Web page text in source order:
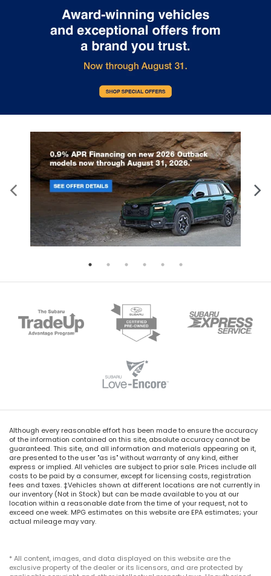
Although every reasonable effort has been made to ensure the accuracy
of the information contained on this site, absolute accuracy cannot be
guaranteed. This site, and all information and materials appearing on it,
are presented to the user "as is" without warranty of any kind, either
express or implied. All vehicles are subject to prior sale. Prices include all
costs to be paid by a consumer, except for licensing costs, registration
fees and taxes. ‡Vehicles shown at different locations are not currently in
our inventory (Not in Stock) but can be made available to you at our
location within a reasonable date from the time of your request, not to
exceed one week. MPG estimates on this website are EPA estimates; your
actual mileage may vary.
* All content, images, and data displayed on this website are the
exclusive property of the dealer or its licensors, and are protected by